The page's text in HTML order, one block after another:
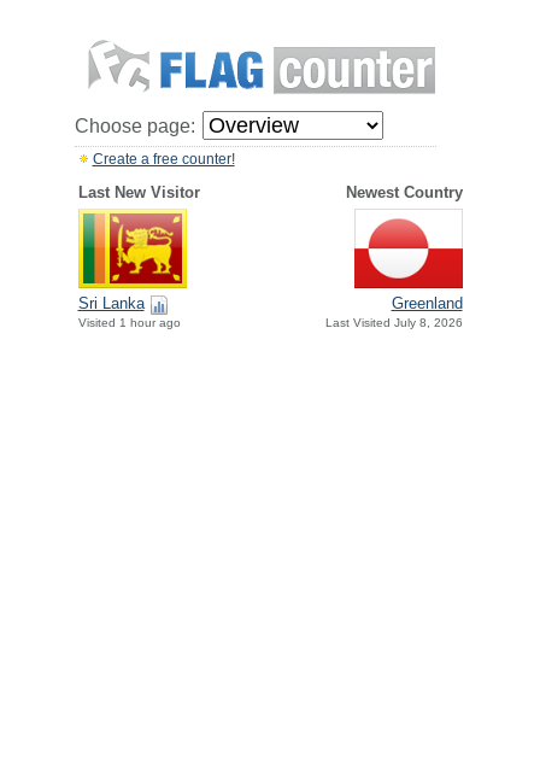
Choose page:
Create a free counter!
Last New Visitor Newest Country
Sri Lanka
Visited 1 hour ago
Greenland
Last Visited July 8, 2026